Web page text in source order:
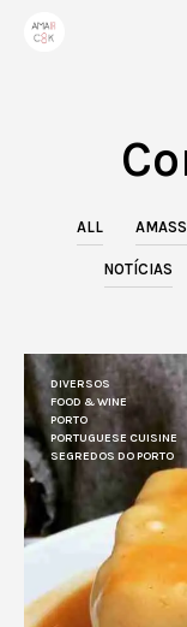
ALL
NOTÍCIAS
DIVERSOS
FOOD & WINE
PORTO
PORTUGUESE CUISINE
SEGREDOS DO PORTO